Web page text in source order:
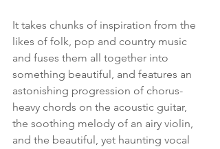
It takes chunks of inspiration from the
likes of folk, pop and country music
and fuses them all together into
something beautiful, and features an
astonishing progression of chorus-
heavy chords on the acoustic guitar,
the soothing melody of an airy violin,
and the beautiful, yet haunting vocal